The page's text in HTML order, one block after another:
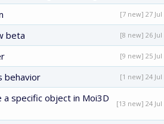
[7 new] 27 Jul
beta [8 new] 26 Jul
[9 new] 25 Jul
behavior [1 new] 24 Jul
specific object in Moi3D
[13 new] 24 Jul